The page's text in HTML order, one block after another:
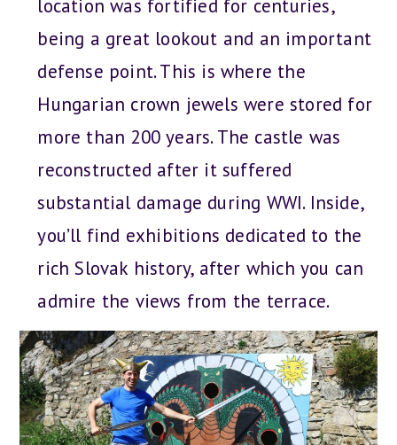
location was fortified for centuries,
being a great lookout and an important
defense point. This is where the
Hungarian crown jewels were stored for
more than 200 years. The castle was
reconstructed after it suffered
substantial damage during WWI. Inside,
you’ll find exhibitions dedicated to the
rich Slovak history, after which you can
admire the views from the terrace.